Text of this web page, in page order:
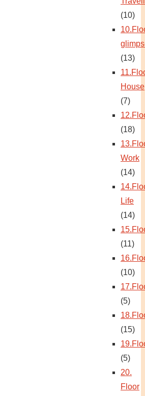
(10)
(13)
House
(7)
(18)
Work
(14)
Life
(14)
(11)
(10)
(5)
(15)
(5)
20.
Floor